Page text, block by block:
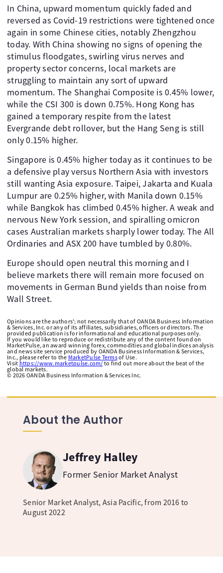
In China, upward momentum quickly faded and
reversed as Covid-19 restrictions were tightened once
again in some Chinese cities, notably Zhengzhou
today. With China showing no signs of opening the
stimulus floodgates, swirling virus nerves and
property sector concerns, local markets are
struggling to maintain any sort of upward
momentum. The Shanghai Composite is 0.45% lower,
while the CSI 300 is down 0.75%. Hong Kong has
gained a temporary respite from the latest
Evergrande debt rollover, but the Hang Seng is still
only 0.15% higher.
Singapore is 0.45% higher today as it continues to be
a defensive play versus Northern Asia with investors
still wanting Asia exposure. Taipei, Jakarta and Kuala
Lumpur are 0.25% higher, with Manila down 0.15%
while Bangkok has climbed 0.45% higher. A weak and
nervous New York session, and spiralling omicron
cases Australian markets sharply lower today. The All
Ordinaries and ASX 200 have tumbled by 0.80%.
Europe should open neutral this morning and I
believe markets there will remain more focused on
movements in German Bund yields than noise from
Wall Street.
Opinions are the authors'; not necessarily that of OANDA Business Information
& Services, Inc. or any of its affiliates, subsidiaries, officers or directors. The
provided publication is for informational and educational purposes only.
If you would like to reproduce or redistribute any of the content found on
MarketPulse, an award winning forex, commodities and global indices analysis
and news site service produced by OANDA Business Information & Services,
Inc., please refer to the MarketPulse Termsof Use.
Visit https://www.marketpulse.com/ to find out more about the beat of the
global markets.
© 2026 OANDA Business Information & Services Inc.
About the Author
Jeffrey Halley
Former Senior Market Analyst
Senior Market Analyst, Asia Pacific, from 2016 to
August 2022